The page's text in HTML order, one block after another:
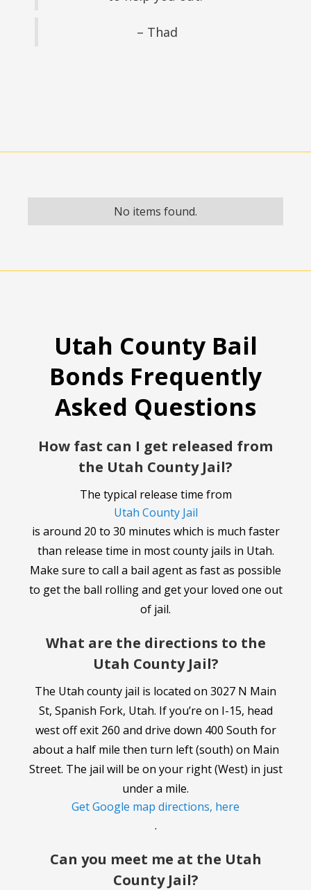
– Thad
No items found.
Utah County Bail
Bonds Frequently
Asked Questions
How fast can I get released from
the Utah County Jail?
The typical release time from
Utah County Jail
is around 20 to 30 minutes which is much faster
than release time in most county jails in Utah.
Make sure to call a bail agent as fast as possible
to get the ball rolling and get your loved one out
of jail.
What are the directions to the
Utah County Jail?
The Utah county jail is located on 3027 N Main
St, Spanish Fork, Utah. If you’re on I-15, head
west off exit 260 and drive down 400 South for
about a half mile then turn left (south) on Main
Street. The jail will be on your right (West) in just
under a mile.
Get Google map directions, here
.
Can you meet me at the Utah
County Jail?